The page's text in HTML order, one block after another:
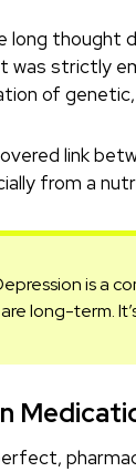
long thought
was strictly
of
link
from a
is a
long-term.